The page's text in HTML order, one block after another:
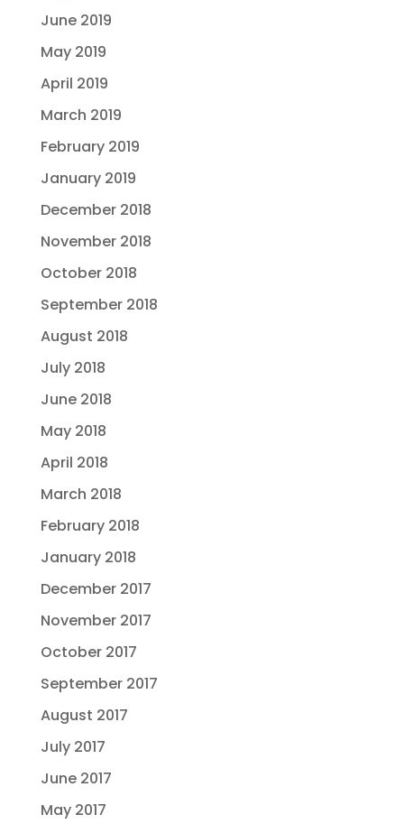
June 2019
May 2019
April 2019
March 2019
February 2019
January 2019
December 2018
November 2018
October 2018
September 2018
August 2018
July 2018
June 2018
May 2018
April 2018
March 2018
February 2018
January 2018
December 2017
November 2017
October 2017
September 2017
August 2017
July 2017
June 2017
May 2017